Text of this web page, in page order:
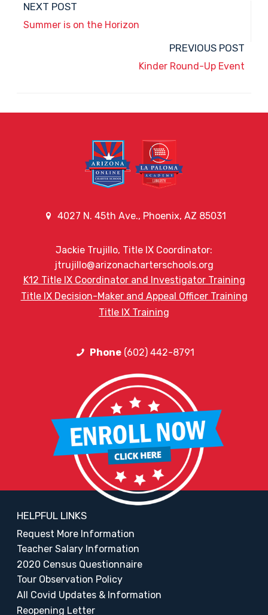
NEXT POST
Summer is on the Horizon
PREVIOUS POST
Kinder Round-Up Event
4027 N. 45th Ave., Phoenix, AZ 85031
Jackie Trujillo, Title IX Coordinator:
jtrujillo@arizonacharterschools.org
K12 Title IX Coordinator and Investigator Training
Title IX Decision-Maker and Appeal Officer Training
Title IX Training
Phone(602) 442-8791
HELPFUL LINKS
Request More Information
Teacher Salary Information
2020 Census Questionnaire
Tour Observation Policy
All Covid Updates & Information
Reopening Letter